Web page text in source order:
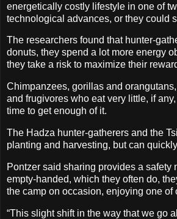
energetically costly lifestyle in one of
technological advances, or they could
The researchers found that hunter-
donuts, they spend a lot more energy
they take a risk to maximize their
Chimpanzees, gorillas and
and frugivores who eat very little, if
time to get enough of it.
The Hadza hunter-gatherers and the
planting and harvesting, but can
Pontzer said sharing provides a
empty-handed, which they often do,
the camp on occasion, enjoying one
“This slight shift in the way that we go